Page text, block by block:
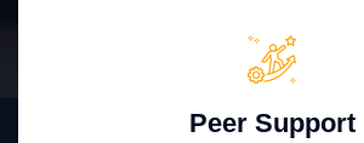
Peer Support